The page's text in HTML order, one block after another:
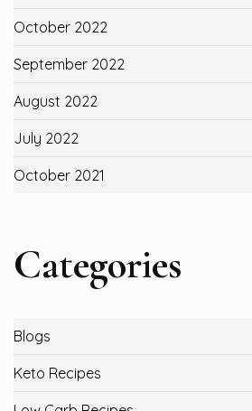
October 2022
September 2022
August 2022
July 2022
October 2021
Categories
Blogs
Keto Recipes